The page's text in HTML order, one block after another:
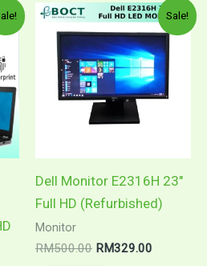
Price
range:
RM969.00
through
RM1,079.00
Sale!
Dell Monitor E2316H 23″
Full HD (Refurbished)
Monitor
RM500.00
Original
price
was:
RM500.00.
RM329.00
Current
price
is: